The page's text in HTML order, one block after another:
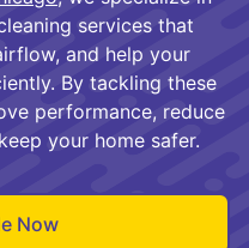
services that
and help your
By tackling these
performance, reduce
your home safer.
Now